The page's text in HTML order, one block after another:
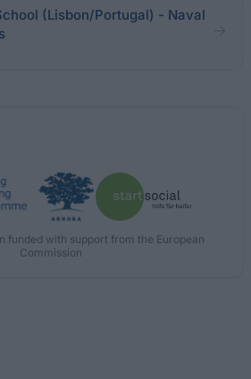
(Lisbon/Portugal) - Naval
funded with support from the European
Commission